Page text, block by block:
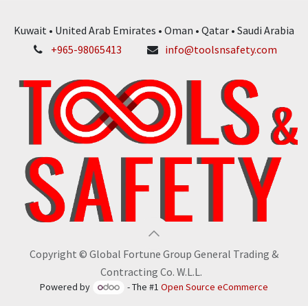
Kuwait • United Arab Emirates • Oman • Qatar • Saudi Arabia
+965-98065413
info@toolsnsafety.com
Copyright © Global Fortune Group General Trading &
Contracting Co. W.L.L.
Powered by - The #1Open Source eCommerce